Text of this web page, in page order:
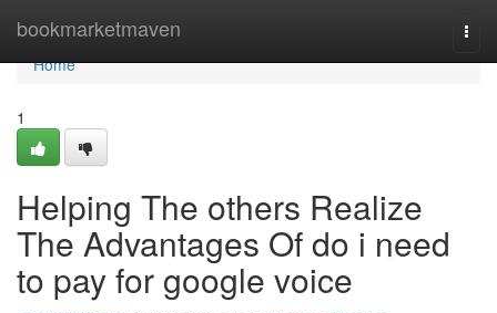
bookmarketmaven
Home
Home
1
Helping The others Realize
The Advantages Of do i need
to pay for google voice